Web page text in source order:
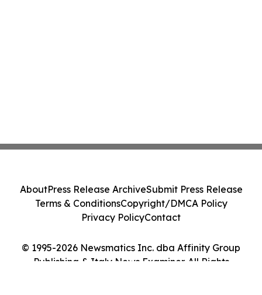
© 1995-2026 Newsmatics Inc. dba Affinity Group
Publishing & Italy News Examiner. All Rights
AboutPress Release ArchiveSubmit Press Release
Terms & ConditionsCopyright/DMCA Policy
Privacy PolicyContact